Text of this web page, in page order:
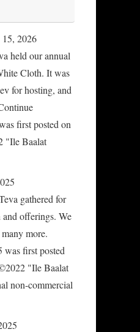
15, 2026
held our annual
Cloth. It was
for hosting, and
first posted on
"Ile Baalat
gathered for
offerings. We
more.
was first posted
"Ile Baalat
non-commercial